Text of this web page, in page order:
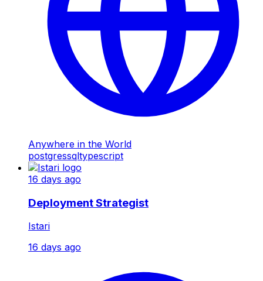
Anywhere in the World
postgressqltypescript
16 days ago
Deployment Strategist
Istari
16 days ago